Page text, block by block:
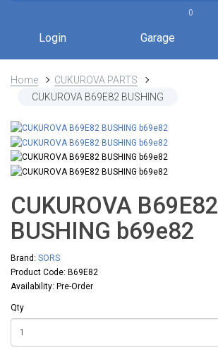
Login
0
Garage
Home
CUKUROVA PARTS
CUKUROVA B69E82 BUSHING
CUKUROVA B69E82
BUSHING b69e82
Brand: SORS
Product Code: B69E82
Availability: Pre-Order
Qty